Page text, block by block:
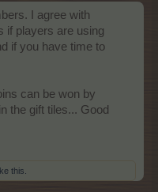
I agree with
if players are using
if you have time to
can be won by
the gift tiles... Good
this.